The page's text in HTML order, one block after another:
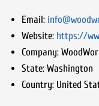
Email:
Website: https://
Company:
State:Washington
Country:United